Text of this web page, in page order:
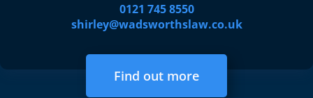
0121 745 8550
shirley@wadsworthslaw.co.uk
Find out more